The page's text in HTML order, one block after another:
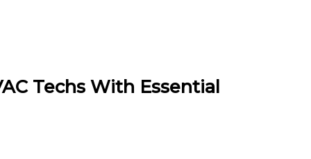
Techs With Essential